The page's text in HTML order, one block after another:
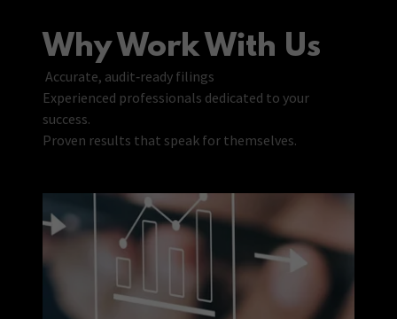
Why Work With Us
Accurate, audit‑ready filings
Experienced professionals dedicated to your
success.
Proven results that speak for themselves.